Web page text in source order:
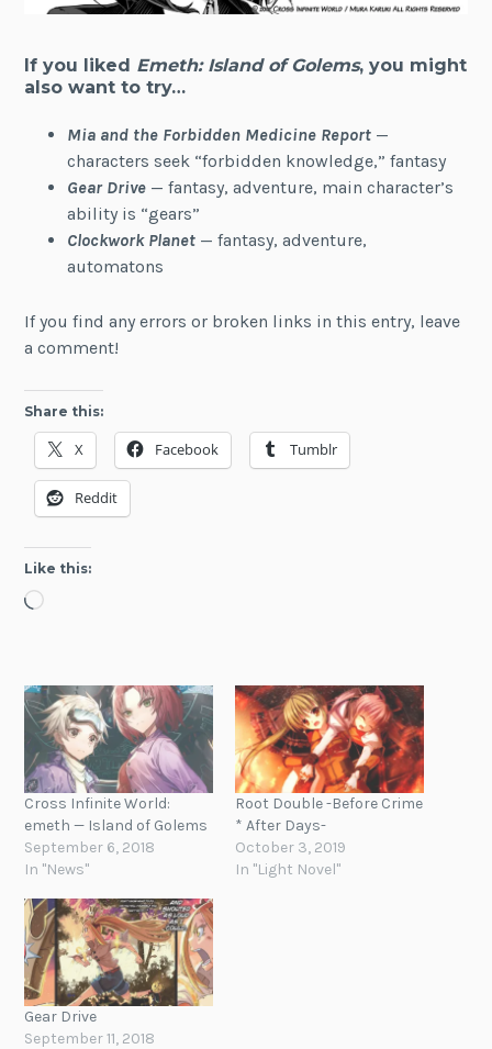
If you liked Emeth: Island of Golems, you might
also want to try…
Mia and the Forbidden Medicine Report—
characters seek “forbidden knowledge,” fantasy
Gear Drive— fantasy, adventure, main character’s
ability is “gears”
Clockwork Planet— fantasy, adventure,
automatons
If you find any errors or broken links in this entry, leave
a comment!
Share this:
X Facebook Tumblr
Reddit
Like this:
Loading…
Cross Infinite World:
emeth — Island of Golems
September 6, 2018
In "News"
Root Double -Before Crime
* After Days-
October 3, 2019
In "Light Novel"
Gear Drive
September 11, 2018